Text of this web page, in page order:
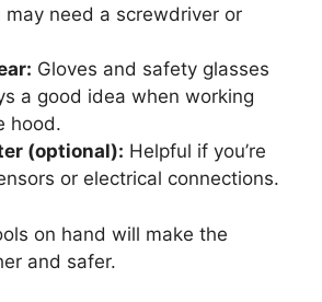
may need a screwdriver or
Gloves and safety glasses
a good idea when working
hood.
(optional): Helpful if you’re
or electrical connections.
on hand will make the
and safer.